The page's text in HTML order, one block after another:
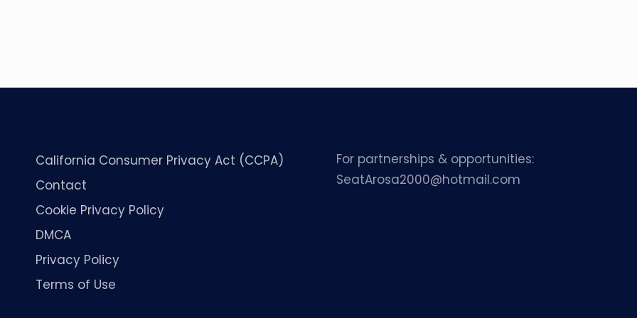
California Consumer Privacy Act (CCPA)
Contact
Cookie Privacy Policy
DMCA
Privacy Policy
Terms of Use
For partnerships & opportunities:
SeatArosa2000@hotmail.com